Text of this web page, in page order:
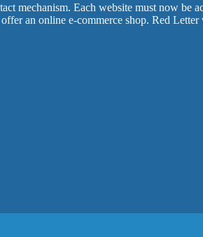
mechanism. Each website must now be
an online e-commerce shop. Red